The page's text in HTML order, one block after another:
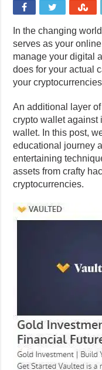
In the changing
serves as your
manage your digital
does for your actual
your
An additional layer
crypto wallet against
wallet. In this post,
educational journey
entertaining
assets from crafty
cryptocurrencies.